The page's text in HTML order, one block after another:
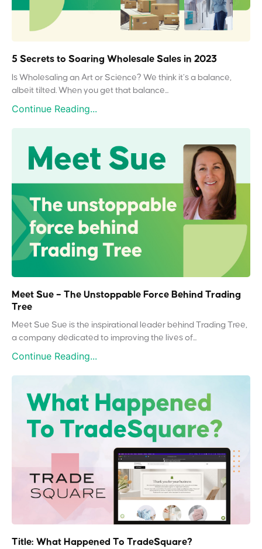
5 Secrets to Soaring Wholesale Sales in 2023
Is Wholesaling an Art or Science? We think it’s a balance,
albeit tilted. When you get that balance...
Continue Reading...
Meet Sue – The Unstoppable Force Behind Trading
Tree
Meet Sue Sue is the inspirational leader behind Trading Tree,
a company dedicated to improving the lives of...
Continue Reading...
Title: What Happened To TradeSquare?